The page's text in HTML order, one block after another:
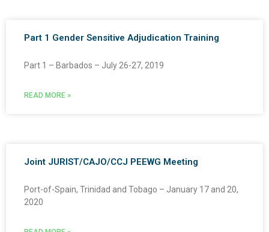
Part 1 Gender Sensitive Adjudication Training
Part 1 – Barbados – July 26-27, 2019
READ MORE »
Joint JURIST/CAJO/CCJ PEEWG Meeting
Port-of-Spain, Trinidad and Tobago – January 17 and 20,
2020